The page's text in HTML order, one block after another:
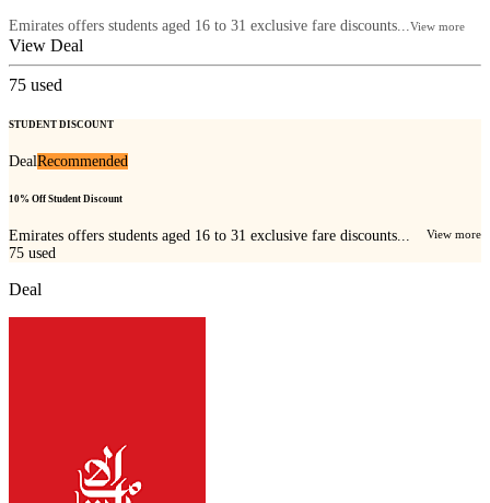
Emirates offers students aged 16 to 31 exclusive fare discounts...View more
View Deal
75 used
STUDENT DISCOUNT
DealRecommended
10% Off Student Discount
Emirates offers students aged 16 to 31 exclusive fare discounts... View more
75 used
Deal